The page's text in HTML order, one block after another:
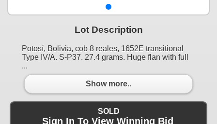
Lot Description
Potosí, Bolivia, cob 8 reales, 1652E transitional
Type IV/A. S-P37. 27.4 grams. Huge flan with full
...
Show more..
SOLD
Sign In To View Winning Bid